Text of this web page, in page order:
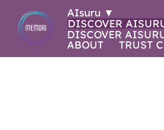
AIsuru ▼
DISCOVER
DISCOVER
ABOUT
TRUST